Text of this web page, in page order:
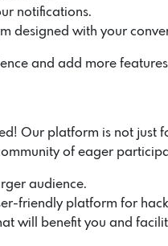
notifications.
designed with your
and add more
Our platform is not
of eager
audience.
friendly platform for
will benefit you and